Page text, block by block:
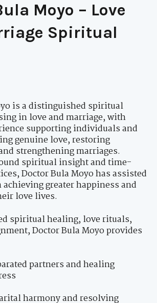
Moyo – Love
Spiritual
is a distinguished spiritual
in love and marriage, with
supporting individuals and
genuine love, restoring
strengthening marriages.
spiritual insight and time-
Doctor Bula Moyo has assisted
greater happiness and
love lives.
spiritual healing, love rituals,
Doctor Bula Moyo provides
partners and healing
harmony and resolving